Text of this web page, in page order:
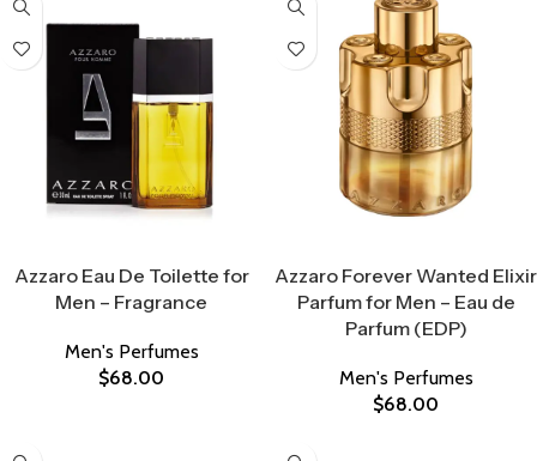
Azzaro Eau De Toilette for
Men – Fragrance
Men's Perfumes
$68.00
Azzaro Forever Wanted Elixir
Parfum for Men – Eau de
Parfum (EDP)
Men's Perfumes
$68.00